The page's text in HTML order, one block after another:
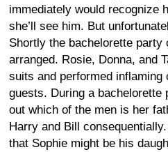
immediately would recognize
she’ll see him. But
Shortly the bachelorette party
arranged. Rosie, Donna, and
suits and performed
guests. During a bachelorette
out which of the men is her
Harry and Bill
that Sophie might be his